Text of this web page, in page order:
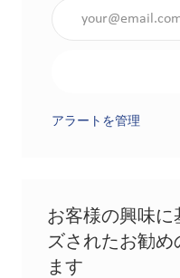
アラートを管理
お客様の興味に
ズされたお勧め
ます